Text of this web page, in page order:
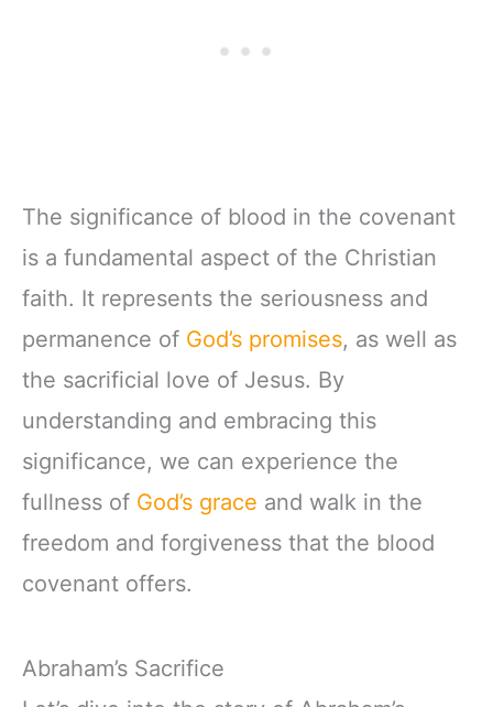
The significance of blood in the covenant
is a fundamental aspect of the Christian
faith. It represents the seriousness and
permanence of God’s promises, as well as
the sacrificial love of Jesus. By
understanding and embracing this
significance, we can experience the
fullness of God’s grace and walk in the
freedom and forgiveness that the blood
covenant offers.
Abraham’s Sacrifice